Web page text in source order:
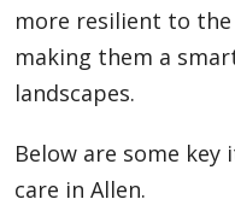
more resilient to
making them a
landscapes.
Below are some
care in Allen.